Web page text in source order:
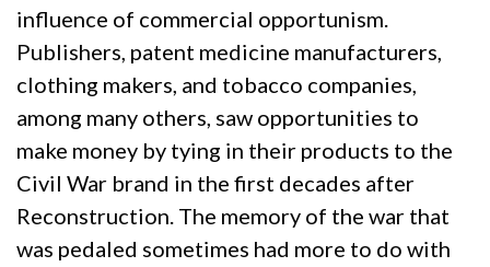
influence of commercial opportunism.
Publishers, patent medicine manufacturers,
clothing makers, and tobacco companies,
among many others, saw opportunities to
make money by tying in their products to the
Civil War brand in the first decades after
Reconstruction. The memory of the war that
was pedaled sometimes had more to do with